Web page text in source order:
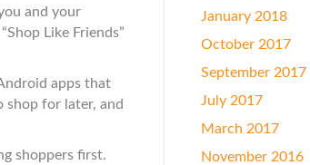
and your
Like Friends”
apps that
shop for later, and
shoppers first.
January 2018
October 2017
September 2017
July 2017
March 2017
November 2016